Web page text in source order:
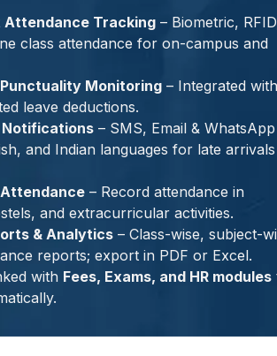
Tracking – Biometric,
class attendance for on-campus and
Monitoring – Integrated
leave deductions.
– SMS, Email & WhatsApp
and Indian languages for late
– Record attendance in
and extracurricular activities.
& Analytics – Class-wise, subject-
reports; export in PDF or Excel.
with Fees, Exams, and HR modules